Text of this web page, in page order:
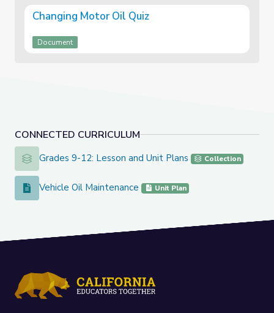
CONNECTED CURRICULUM
Grades 9-12: Lesson and Unit Plans
Grades 9-12: Lesson and Unit Plans Collection
Vehicle Oil Maintenance
Vehicle Oil Maintenance Unit Plan
Changing Motor Oil Quiz
Document